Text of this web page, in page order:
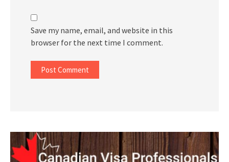
Save my name, email, and website in this
browser for the next time I comment.